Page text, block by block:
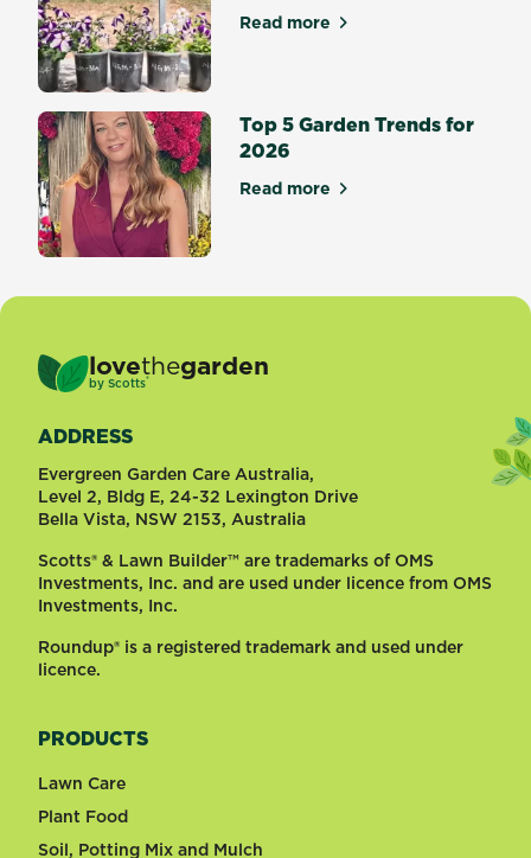
Read moreabout The Best Potting Mix
Top 5 Garden Trends for
2026
Read moreabout Top 5 Garden
lovethegarden
by Scotts®
ADDRESS
Evergreen Garden Care Australia,
Level 2, Bldg E, 24-32 Lexington Drive
Bella Vista, NSW 2153, Australia
Scotts® & Lawn Builder™ are trademarks of OMS
Investments, Inc. and are used under licence from OMS
Investments, Inc.
Roundup® is a registered trademark and used under
licence.
PRODUCTS
Lawn Care
Plant Food
Soil, Potting Mix and Mulch